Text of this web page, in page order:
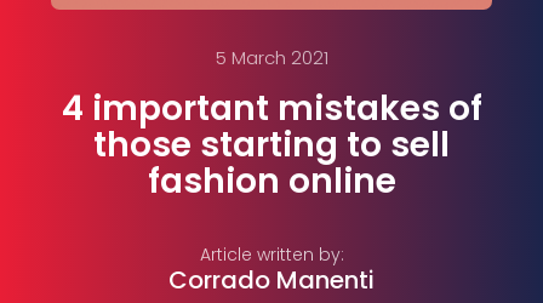
5 March 2021
4 important mistakes of
those starting to sell
fashion online
Article written by:
Corrado Manenti